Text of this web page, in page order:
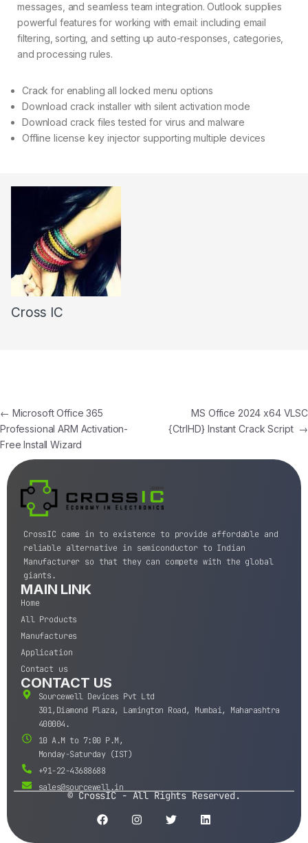
messages, and seamless team integration. Outlook supplies
powerful features for working with email: including email
filtering, sorting, and setting up auto-responses, categories,
and processing rules.
Crack for enabling all locked menu options
Download crack installer with silent activation mode
Download crack files tested for virus and malware
Offline license key injector supporting multiple devices
Cross IC
← Microsoft Office 365
Professional ARM Activation-
Free Install Wizard
MS Office 2024 x64 VLSC
{CtrlHD} Instant Crack Script →
CrossIC came in to existence to provide affordable and
reliable alternative in semiconductor to Indian
Manufacturer so that they can compete with the global
giants.
MAIN LINK
Home
All Products
Manufactures
Application
Contact us
CONTACT US
Sourcewell Devices Pvt Ltd
301,Diamond Plaza, Lamington Road, Mumbai, Maharashtra
400004.
10 A.M to 7:00 P.M,
Monday-Saturday (IST)
+91-22-43688688
sales@sourcewell.in
© CrossIC - All Rights Reserved.